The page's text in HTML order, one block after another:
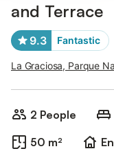
and Terrace
9.3 Fantastic
La Graciosa, Parque
2 People
50 m²